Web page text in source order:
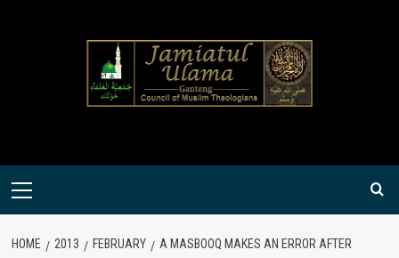
Primary
HOME 2013 FEBRUARY
A MASBOOQ MAKES AN ERROR AFTER